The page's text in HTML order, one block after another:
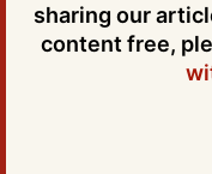
sharing our
content free,